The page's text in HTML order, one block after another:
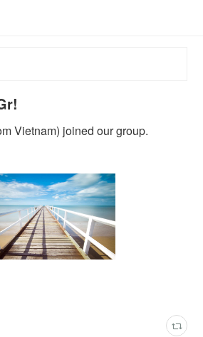
Vietnam) joined our group.